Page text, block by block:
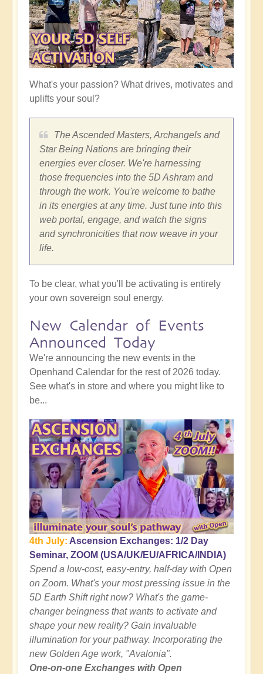
What's your passion? What drives, motivates and
uplifts your soul?
The Ascended Masters, Archangels and
Star Being Nations are bringing their
energies ever closer. We're harnessing
those frequencies into the 5D Ashram and
through the work. You're welcome to bathe
in its energies at any time. Just tune into this
web portal, engage, and watch the signs
and synchronicities that now weave in your
life.
To be clear, what you'll be activating is entirely
your own sovereign soul energy.
New Calendar of Events
Announced Today
We're announcing the new events in the
Openhand Calendar for the rest of 2026 today.
See what's in store and where you might like to
be...
4th July: Ascension Exchanges: 1/2 Day
Seminar, ZOOM (USA/UK/EU/AFRICA/INDIA)
Spend a low-cost, easy-entry, half-day with Open
on Zoom. What's your most pressing issue in the
5D Earth Shift right now? What's the game-
changer beingness that wants to activate and
shape your new reality? Gain invaluable
illumination for your pathway. Incorporating the
new Golden Age work, "Avalonia".
One-on-one Exchanges with Open